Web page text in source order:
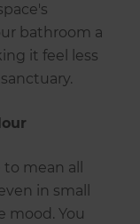
bathroom a
it feel less
mean all
in small
mood. You